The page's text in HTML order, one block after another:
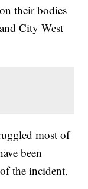
their bodies
City West
most of
been
the incident.